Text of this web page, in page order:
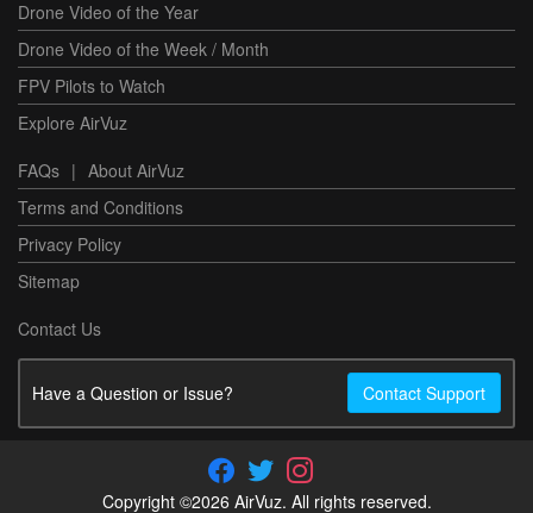
Drone Video of the Year
Drone Video of the Week / Month
FPV Pilots to Watch
Explore AirVuz
FAQs | About AirVuz
Terms and Conditions
Privacy Policy
Sitemap
Contact Us
Have a Question or Issue? Contact Support
Copyright ©2026 AirVuz. All rights reserved.